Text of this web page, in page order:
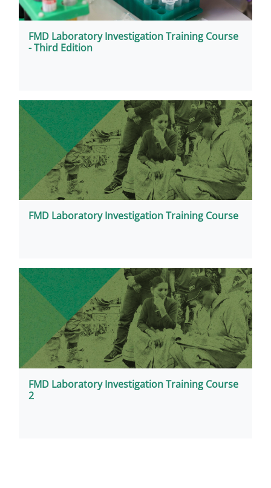
FMD Laboratory Investigation Training Course
- Third Edition
FMD Laboratory Investigation Training Course
FMD Laboratory Investigation Training Course
2